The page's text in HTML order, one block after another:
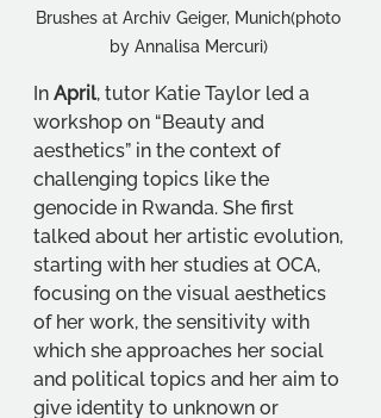
Brushes at Archiv Geiger, Munich(photo
by Annalisa Mercuri)
In April, tutor Katie Taylor led a
workshop on “Beauty and
aesthetics” in the context of
challenging topics like the
genocide in Rwanda. She first
talked about her artistic evolution,
starting with her studies at OCA,
focusing on the visual aesthetics
of her work, the sensitivity with
which she approaches her social
and political topics and her aim to
give identity to unknown or